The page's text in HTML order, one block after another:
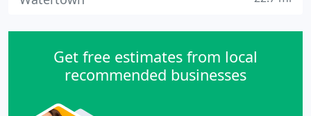
Get free estimates from local
recommended businesses